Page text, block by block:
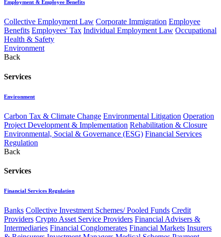
Employment & Employee Benefits
Collective Employment Law Corporate Immigration Employee
Benefits Employees' Tax Individual Employment Law Occupational
Health & Safety
Environment
Back
Services
Environment
Carbon Tax & Climate Change Environmental Litigation Operation
Project Development & Implementation Rehabilitation & Closure
Environmental, Social & Governance (ESG) Financial Services
Regulation
Back
Services
Financial Services Regulation
Banks Collective Investment Schemes/ Pooled Funds Credit
Providers Crypto Asset Service Providers Financial Advisers &
Intermediaries Financial Conglomerates Financial Markets Insurers